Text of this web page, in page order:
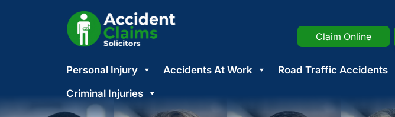
Claim Online
Skip
to
content
Personal Injury Accidents At Work Road Traffic Accidents
Criminal Injuries